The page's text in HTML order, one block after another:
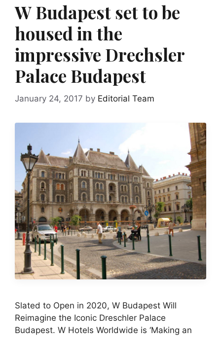
W Budapest set to be
housed in the
impressive Drechsler
Palace Budapest
January 24, 2017 by Editorial Team
Slated to Open in 2020, W Budapest Will
Reimagine the Iconic Dreschler Palace
Budapest. W Hotels Worldwide is ‘Making an